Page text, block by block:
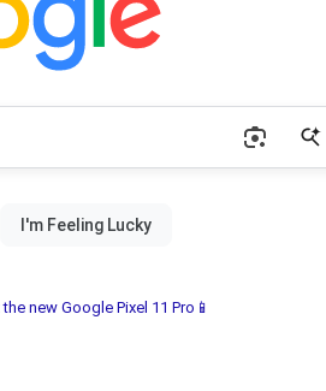
new Google Pixel 11 Pro📱